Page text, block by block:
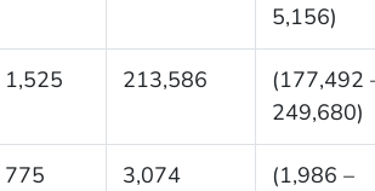
5,156)
1,525 213,586
(177,492
249,680)
775 3,074
(1,986 –